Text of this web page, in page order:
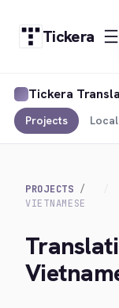
Tickera
Tickera
Projects
PROJECTS
VIETNAMESE